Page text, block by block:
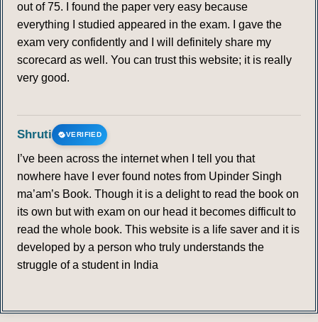
out of 75. I found the paper very easy because
everything I studied appeared in the exam. I gave the
exam very confidently and I will definitely share my
scorecard as well. You can trust this website; it is really
very good.
Shruti VERIFIED
I’ve been across the internet when I tell you that
nowhere have I ever found notes from Upinder Singh
ma’am’s Book. Though it is a delight to read the book on
its own but with exam on our head it becomes difficult to
read the whole book. This website is a life saver and it is
developed by a person who truly understands the
struggle of a student in India